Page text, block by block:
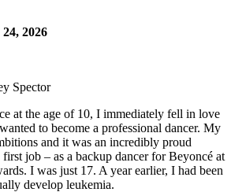
2026
Spector
at the age of 10, I immediately fell in love
to become a professional dancer. My
and it was an incredibly proud
job – as a backup dancer for Beyoncé at
I was just 17. A year earlier, I had been
develop leukemia.